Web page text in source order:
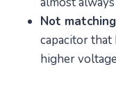
Not
capacitor that
higher